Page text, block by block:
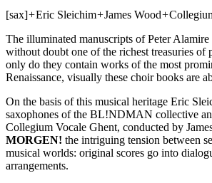
[sax]+Eric Sleichim+James Wood+
The illuminated manuscripts of Peter
without doubt one of the richest treasuries
only do they contain works of the most
Renaissance, visually these choir books are
On the basis of this musical heritage Eric
saxophones of the BL!NDMAN collective
Collegium Vocale Ghent, conducted by
MORGEN! the intriguing tension between
musical worlds: original scores go into
arrangements.